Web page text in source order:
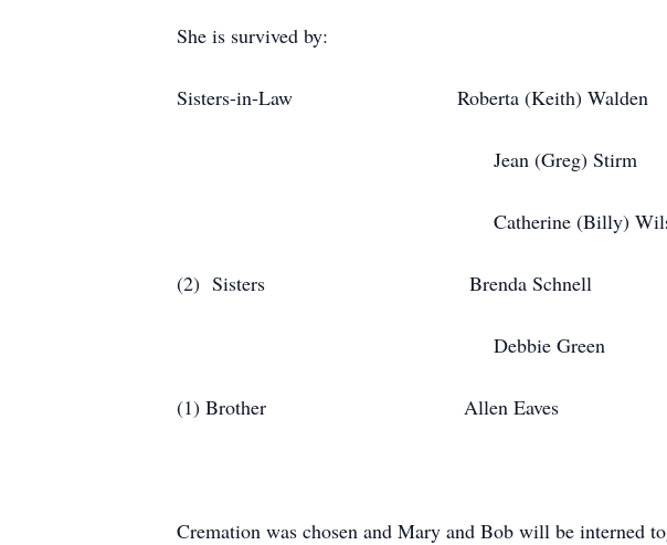
She is survived by:
Sisters-in-Law Roberta (Keith)
Jean (Greg) Stirm
Catherine (Billy) Wilson
(2) Sisters Brenda
Debbie
(1) Brother Allen Eaves
Cremation was chosen and Mary and Bob will be interned